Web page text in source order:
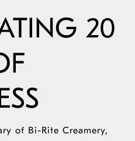
20
of Bi-Rite Creamery,